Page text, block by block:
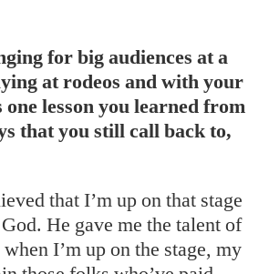
for big audiences at a
at rodeos and with your
one lesson you learned from
that you still call back to,
that I’m up on that stage
He gave me the talent of
I’m up on the stage, my